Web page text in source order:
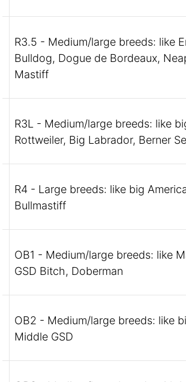
R3.5 - Medium/large breeds: like
Bulldog, Dogue de Bordeaux,
Mastiff
R3L - Medium/large breeds: like
Rottweiler, Big Labrador, Berner
R4 - Large breeds: like big
Bullmastiff
OB1 - Medium/large breeds: like
GSD Bitch, Doberman
OB2 - Medium/large breeds: like
Middle GSD